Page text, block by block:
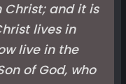
Christ; and it is
lives in
live in the
of God, who